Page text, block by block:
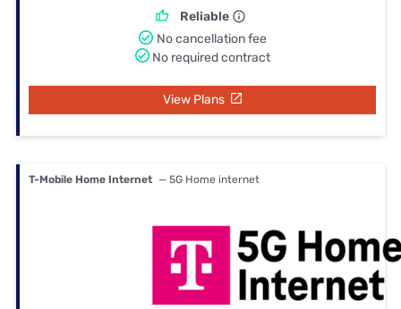
Reliable
No cancellation fee
No required contract
View Plans
T-Mobile Home Internet — 5G Home internet